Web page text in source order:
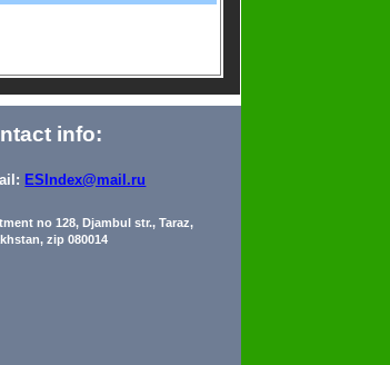
info:
ESIndex@mail.ru
no 128, Djambul str., Taraz,
zip 080014